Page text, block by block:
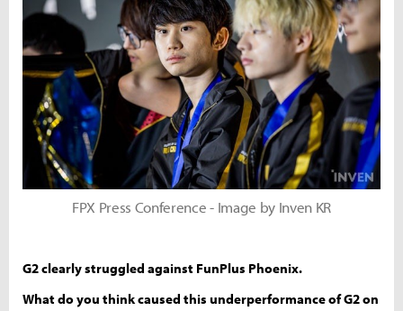
FPX Press Conference - Image by Inven KR
G2 clearly struggled against FunPlus Phoenix.
What do you think caused this underperformance of G2 on